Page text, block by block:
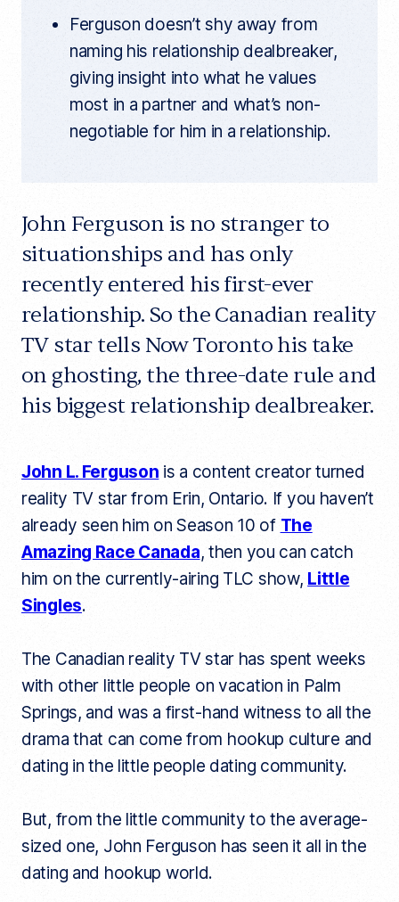
Ferguson doesn’t shy away from
naming his relationship dealbreaker,
giving insight into what he values
most in a partner and what’s non-
negotiable for him in a relationship.
John Ferguson is no stranger to
situationships and has only
recently entered his first-ever
relationship. So the Canadian reality
TV star tells Now Toronto his take
on ghosting, the three-date rule and
his biggest relationship dealbreaker.
John L. Ferguson is a content creator turned
reality TV star from Erin, Ontario. If you haven’t
already seen him on Season 10 of The
Amazing Race Canada, then you can catch
him on the currently-airing TLC show, Little
Singles.
The Canadian reality TV star has spent weeks
with other little people on vacation in Palm
Springs, and was a first-hand witness to all the
drama that can come from hookup culture and
dating in the little people dating community.
But, from the little community to the average-
sized one, John Ferguson has seen it all in the
dating and hookup world.